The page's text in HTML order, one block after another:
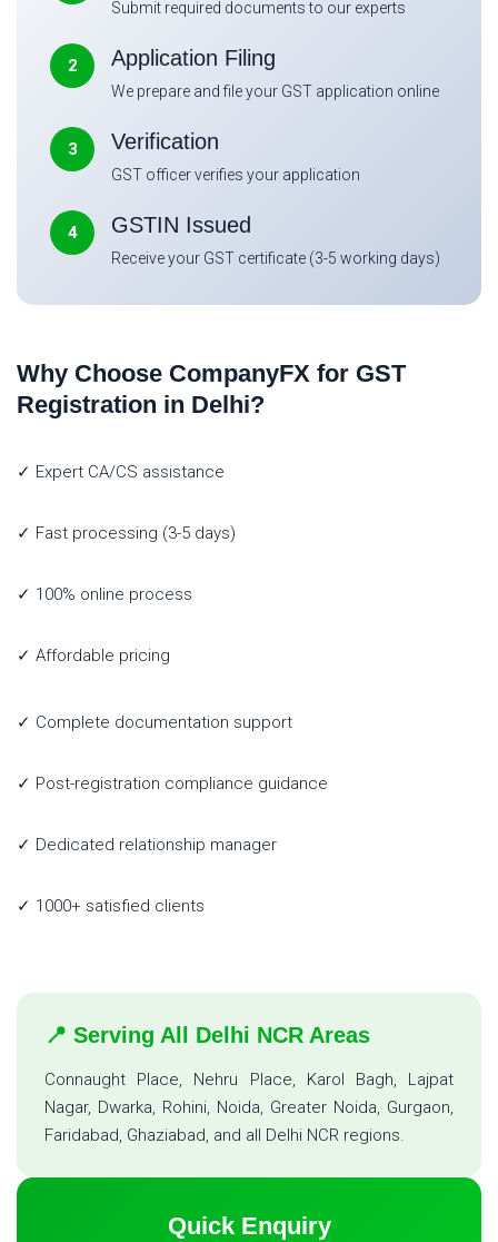
Submit required documents to our experts
2 Application Filing
We prepare and file your GST application online
3 Verification
GST officer verifies your application
4 GSTIN Issued
Receive your GST certificate (3-5 working days)
Why Choose CompanyFX for GST
Registration in Delhi?
✓ Expert CA/CS assistance
✓ Fast processing (3-5 days)
✓ 100% online process
✓ Affordable pricing
✓ Complete documentation support
✓ Post-registration compliance guidance
✓ Dedicated relationship manager
✓ 1000+ satisfied clients
📍 Serving All Delhi NCR Areas
Connaught Place, Nehru Place, Karol Bagh, Lajpat
Nagar, Dwarka, Rohini, Noida, Greater Noida, Gurgaon,
Faridabad, Ghaziabad, and all Delhi NCR regions.
Quick Enquiry